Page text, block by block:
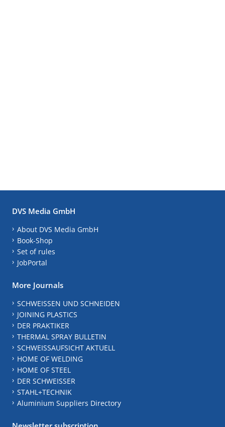
DVS Media GmbH
About DVS Media GmbH
Book-Shop
Set of rules
JobPortal
More Journals
SCHWEISSEN UND SCHNEIDEN
JOINING PLASTICS
DER PRAKTIKER
THERMAL SPRAY BULLETIN
SCHWEISSAUFSICHT AKTUELL
HOME OF WELDING
HOME OF STEEL
DER SCHWEISSER
STAHL+TECHNIK
Aluminium Suppliers Directory